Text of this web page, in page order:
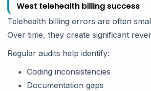
West telehealth billing success
Telehealth billing errors are often
Over time, they create significant
Regular audits help identify:
Coding inconsistencies
Documentation gaps